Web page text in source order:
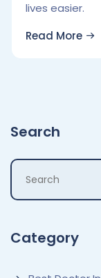
lives easier.
Read More
Search
Category